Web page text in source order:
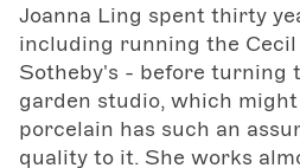
Joanna Ling spent thirty
including running the
Sotheby's - before turning
garden studio, which
porcelain has such an
quality to it. She works